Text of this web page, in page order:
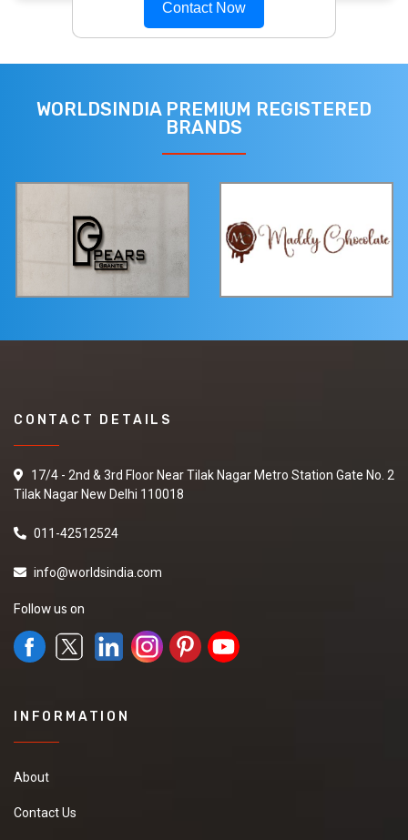
Contact Now
WORLDSINDIA PREMIUM REGISTERED
BRANDS
CONTACT DETAILS
17/4 - 2nd & 3rd Floor Near Tilak Nagar Metro Station Gate No. 2
Tilak Nagar New Delhi 110018
011-42512524
info@worldsindia.com
Follow us on
INFORMATION
About
Contact Us